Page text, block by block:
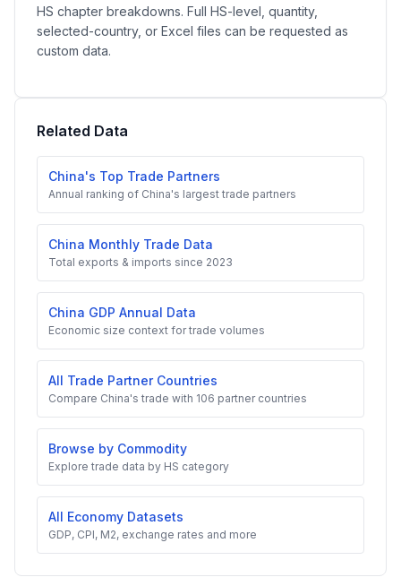
HS chapter breakdowns. Full HS-level, quantity,
selected-country, or Excel files can be requested as
custom data.
Related Data
China's Top Trade Partners
Annual ranking of China's largest trade partners
China Monthly Trade Data
Total exports & imports since 2023
China GDP Annual Data
Economic size context for trade volumes
All Trade Partner Countries
Compare China's trade with 106 partner countries
Browse by Commodity
Explore trade data by HS category
All Economy Datasets
GDP, CPI, M2, exchange rates and more